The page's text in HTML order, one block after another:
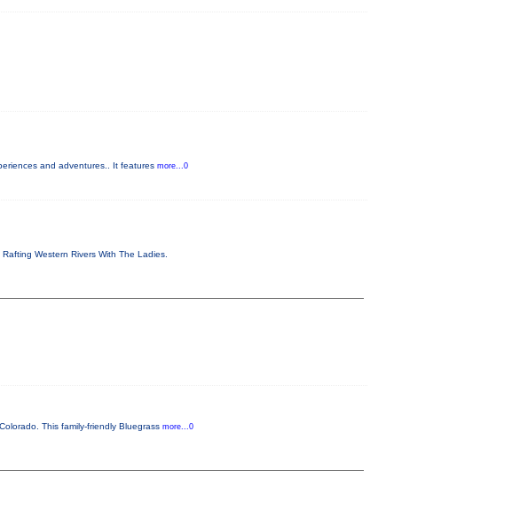
and adventures.. It features more...0
Western Rivers With The Ladies.
This family-friendly Bluegrass more...0